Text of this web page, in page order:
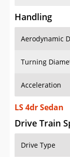
Handling
Aerodynamic
Turning
Acceleration
LS 4dr Sedan
Drive Train
Drive Type